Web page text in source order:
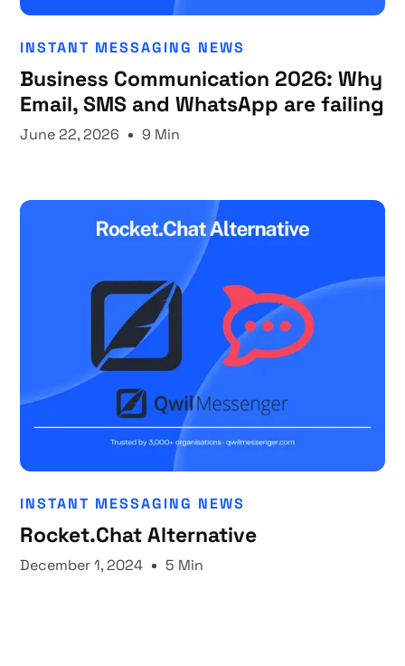
INSTANT MESSAGING NEWS
Business Communication 2026: Why
Email, SMS and WhatsApp are failing
June 22, 2026 9 Min
INSTANT MESSAGING NEWS
Rocket.Chat Alternative
December 1, 2024 5 Min